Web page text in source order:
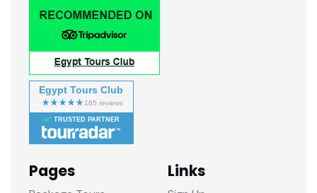
Egypt Tours Club
TRUSTED PARTNER
Pages Links